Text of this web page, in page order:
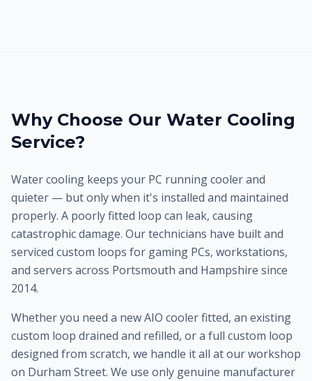
Why Choose Our Water Cooling
Service?
Water cooling keeps your PC running cooler and
quieter — but only when it's installed and maintained
properly. A poorly fitted loop can leak, causing
catastrophic damage. Our technicians have built and
serviced custom loops for gaming PCs, workstations,
and servers across Portsmouth and Hampshire since
2014.
Whether you need a new AIO cooler fitted, an existing
custom loop drained and refilled, or a full custom loop
designed from scratch, we handle it all at our workshop
on Durham Street. We use only genuine manufacturer